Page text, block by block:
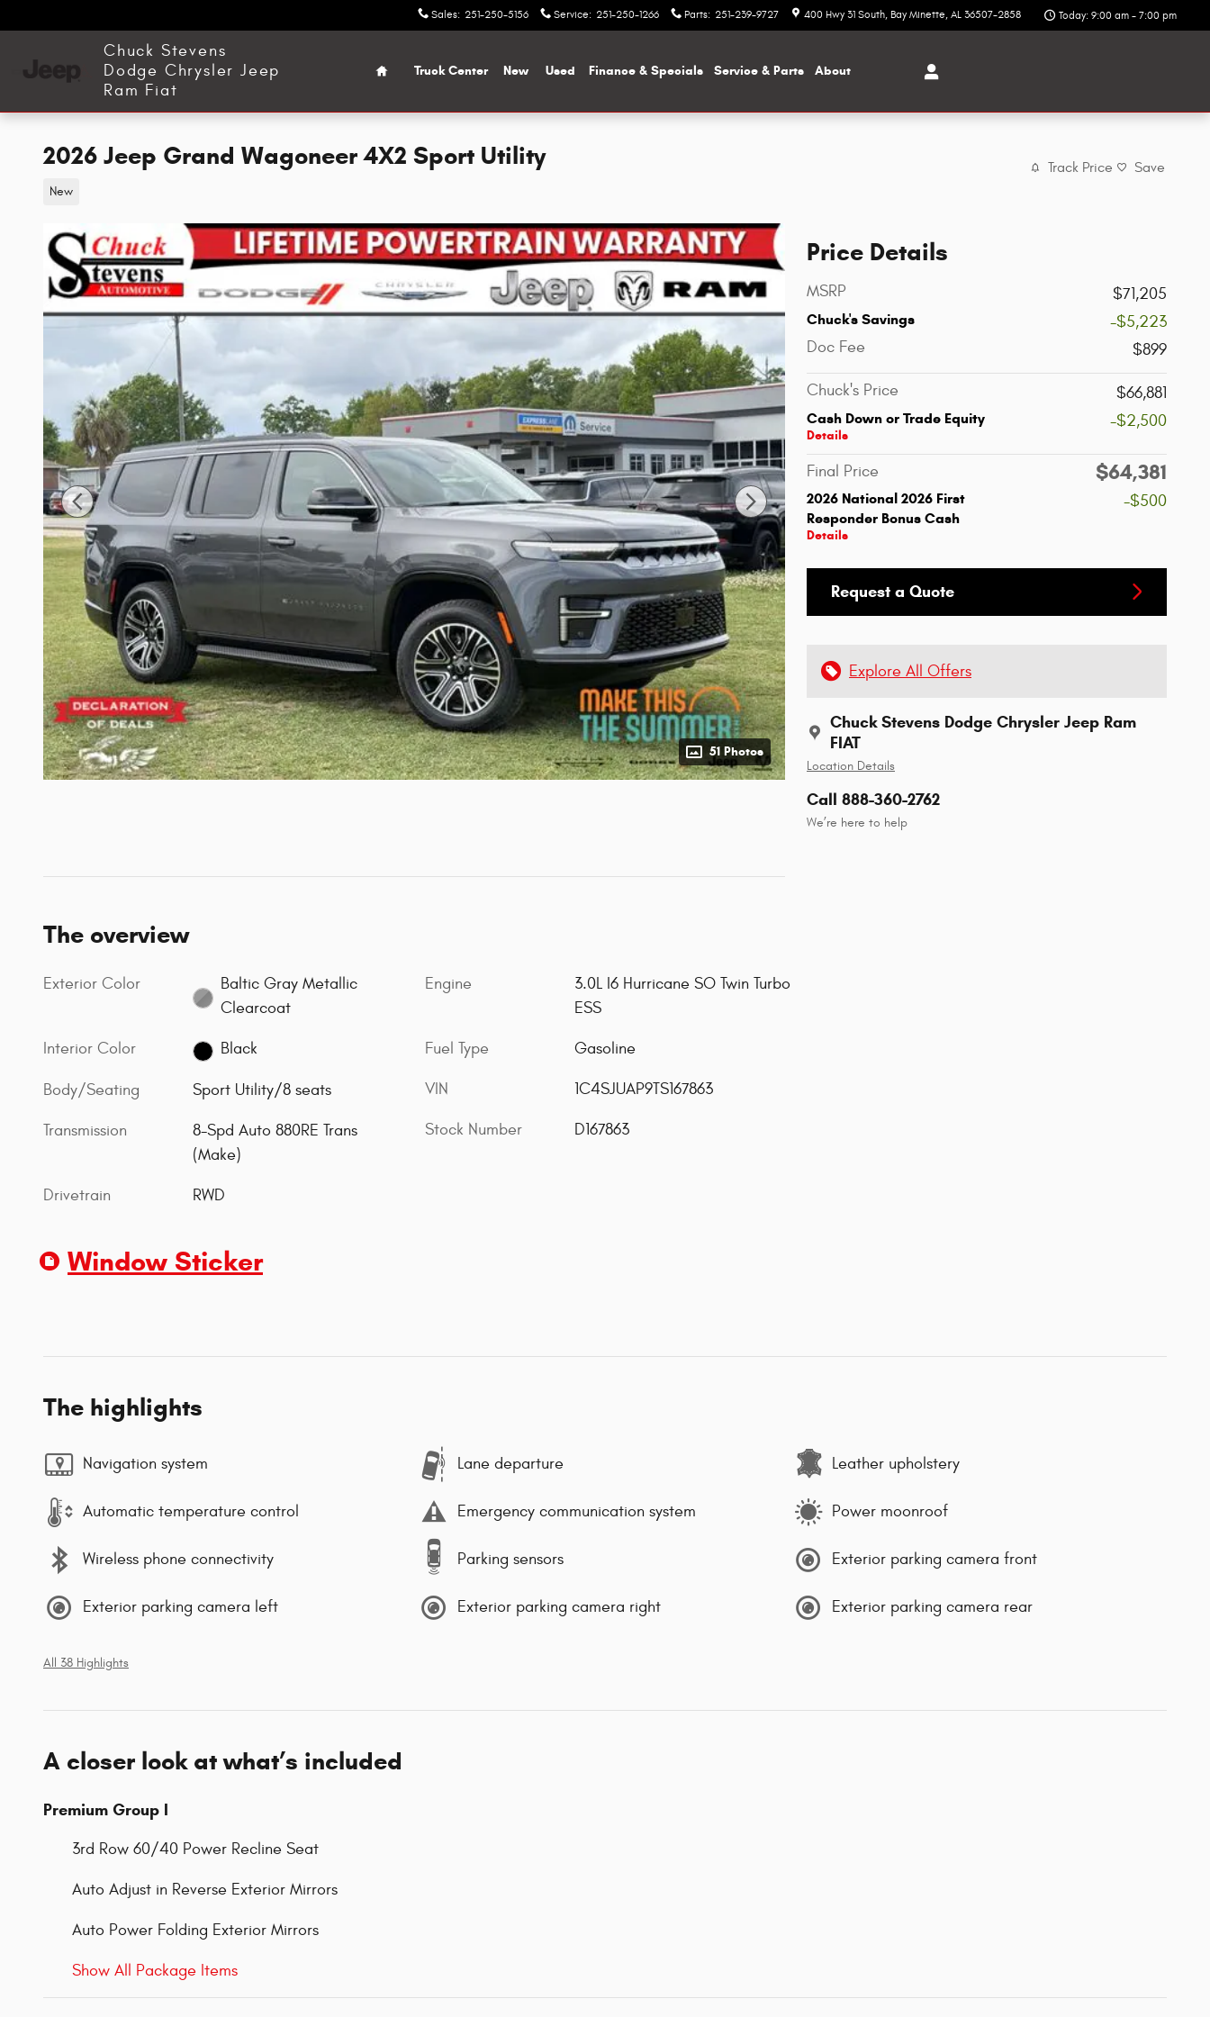
Sales: 251-250-5156 Service: 251-250-1266 Parts: 251-239-9727 400 Hwy 31 South Bay Minette, AL 36507-2858 Today: 9:00 am - 7:00 pm
Chuck Stevens
Dodge Chrysler Jeep
Ram Fiat
Home
Truck Center New Used Finance & Specials Service & Parts About
2026 Jeep Grand Wagoneer 4X2 Sport Utility
New
Track Price Save
51 Photos
Price Details
MSRP $71,205
Chuck's Savings
-$5,223
Doc Fee
$899
Chuck's Price $66,881
Cash Down or Trade Equity
Details
-$2,500
Final Price $64,381
2026 National 2026 First
Responder Bonus Cash
Details
-$500
Request a Quote
Explore All Offers
Chuck Stevens Dodge Chrysler Jeep Ram
FIAT
Location Details
Call 888-360-2762
We’re here to help
The overview
Exterior Color
Baltic Gray Metallic
Clearcoat
Interior Color Black
Body/Seating Sport Utility/8 seats
Transmission
8-Spd Auto 880RE Trans
(Make)
Drivetrain RWD
Engine
3.0L I6 Hurricane SO Twin Turbo
ESS
Fuel Type Gasoline
VIN 1C4SJUAP9TS167863
Stock Number D167863
Window Sticker
The highlights
Navigation system Lane departure Leather upholstery
Automatic temperature control Emergency communication system Power moonroof
Wireless phone connectivity Parking sensors Exterior parking camera front
Exterior parking camera left Exterior parking camera right Exterior parking camera rear
All 38 Highlights
A closer look at what’s included
Premium Group I
3rd Row 60/40 Power Recline Seat
Auto Adjust in Reverse Exterior Mirrors
Auto Power Folding Exterior Mirrors
Show All Package Items